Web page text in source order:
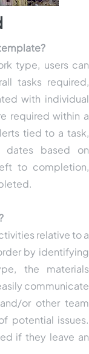
type, users can
tasks required,
with individual
required within a
tied to a task,
dates based on
to completion,
relative to a
by identifying
the materials
communicate
or other team
potential issues.
if they leave an